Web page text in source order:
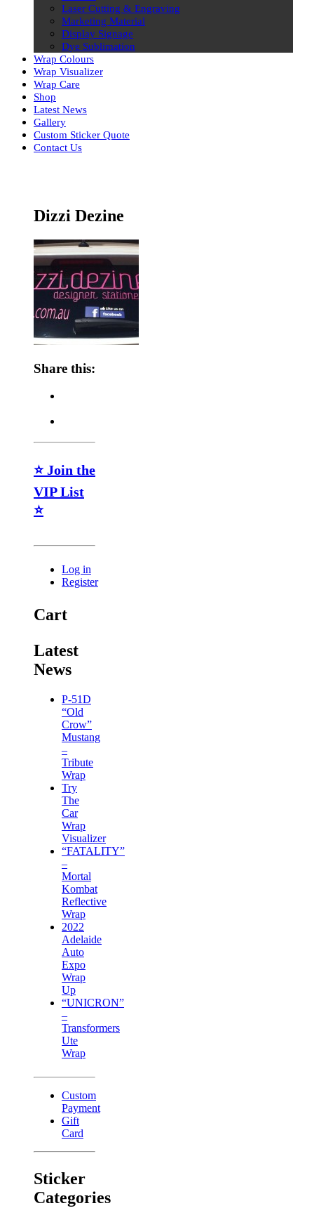
Laser Cutting & Engraving
Marketing Material
Display Signage
Dye Sublimation
Wrap Colours
Wrap Visualizer
Wrap Care
Shop
Latest News
Gallery
Custom Sticker Quote
Contact Us
Dizzi Dezine
Share this:
⭐ Join the
VIP List
⭐
Log in
Register
Cart
Latest
News
P-51D
“Old
Crow”
Mustang
–
Tribute
Wrap
Try
The
Car
Wrap
Visualizer
“FATALITY”
–
Mortal
Kombat
Reflective
Wrap
2022
Adelaide
Auto
Expo
Wrap
Up
“UNICRON”
–
Transformers
Ute
Wrap
Custom
Payment
Gift
Card
Sticker
Categories